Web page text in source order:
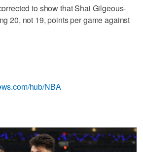
to show that Shai Gilgeous-
20, not 19, points per game against
hub/NBA